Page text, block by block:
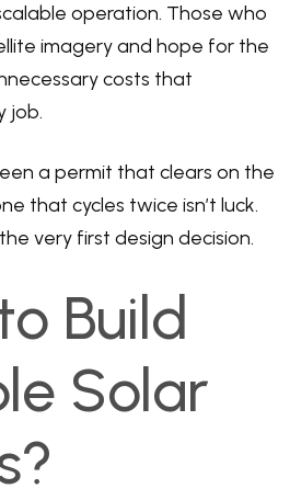
operation. Those who
imagery and hope for the
costs that
job.
a permit that clears on the
that cycles twice isn’t luck.
very first design decision.
Build
Solar